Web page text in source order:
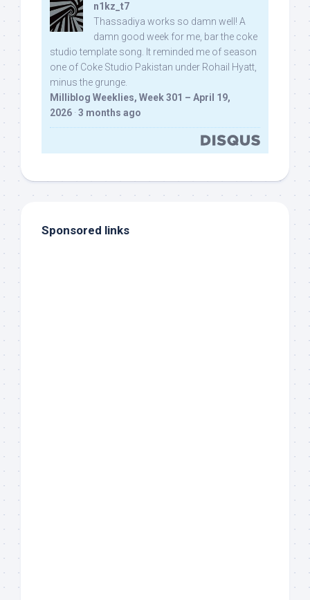
n1kz_t7
Thassadiya works so damn well! A
damn good week for me, bar the coke
studio template song. It reminded me of season
one of Coke Studio Pakistan under Rohail Hyatt,
minus the grunge.
Milliblog Weeklies, Week 301 – April 19,
2026 · 3 months ago
Sponsored links